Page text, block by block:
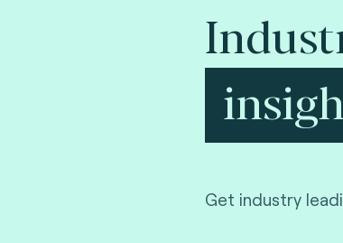
Get industry